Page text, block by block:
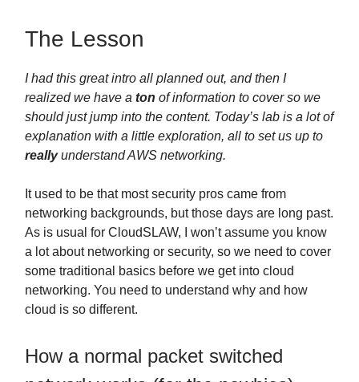
The Lesson
I had this great intro all planned out, and then I
realized we have a ton of information to cover so we
should just jump into the content. Today’s lab is a lot of
explanation with a little exploration, all to set us up to
reallyunderstand AWS networking.
It used to be that most security pros came from
networking backgrounds, but those days are long past.
As is usual for CloudSLAW, I won’t assume you know
a lot about networking or security, so we need to cover
some traditional basics before we get into cloud
networking. You need to understand why and how
cloud is so different.
How a normal packet switched